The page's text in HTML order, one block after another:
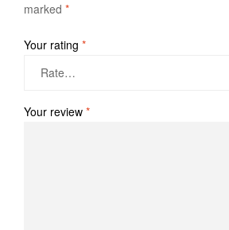
marked *
Your rating *
Your review *